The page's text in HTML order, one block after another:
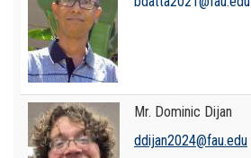
Mr. Dominic Dijan
ddijan2024@fau.edu